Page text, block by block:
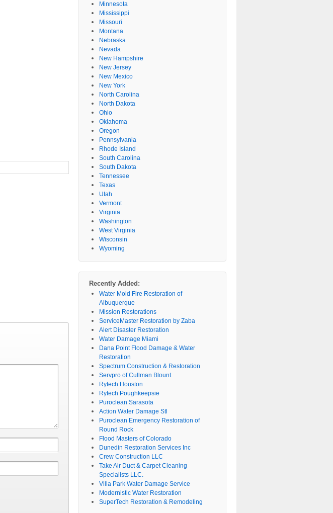
Minnesota
Mississippi
Missouri
Montana
Nebraska
Nevada
New Hampshire
New Jersey
New Mexico
New York
North Carolina
North Dakota
Ohio
Oklahoma
Oregon
Pennsylvania
Rhode Island
South Carolina
South Dakota
Tennessee
Texas
Utah
Vermont
Virginia
Washington
West Virginia
Wisconsin
Wyoming
Recently Added:
Water Mold Fire Restoration of
Albuquerque
Mission Restorations
ServiceMaster Restoration by Zaba
Alert Disaster Restoration
Water Damage Miami
Dana Point Flood Damage & Water
Restoration
Spectrum Construction & Restoration
Servpro of Cullman Blount
Rytech Houston
Rytech Poughkeepsie
Puroclean Sarasota
Action Water Damage Stl
Puroclean Emergency Restoration of
Round Rock
Flood Masters of Colorado
Dunedin Restoration Services Inc
Crew Construction LLC
Take Air Duct & Carpet Cleaning
Specialists LLC.
Villa Park Water Damage Service
Modernistic Water Restoration
SuperTech Restoration & Remodeling